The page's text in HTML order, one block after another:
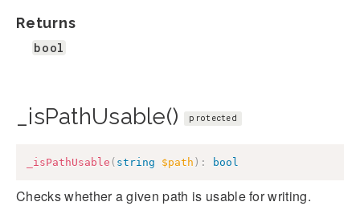
Returns
bool
_isPathUsable() protected
_isPathUsable ( string $path ) : bool
Checks whether a given path is usable for writing.